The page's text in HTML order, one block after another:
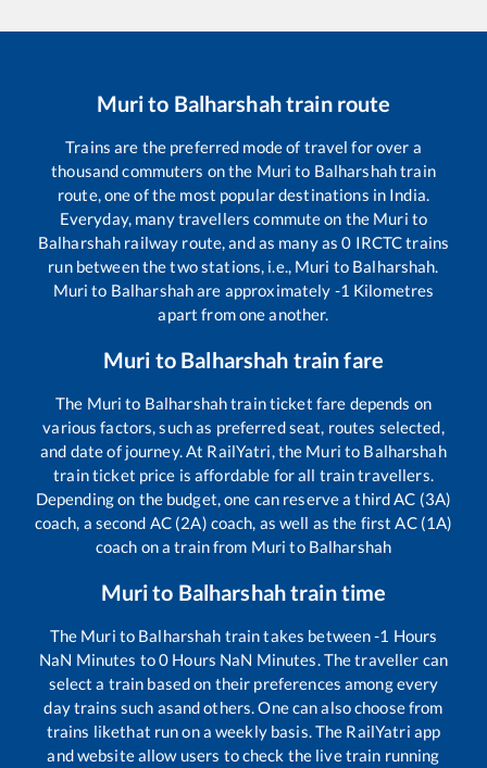
Murito Balharshahtrain route
Trains are the preferred mode of travel for over a
thousand commuters on the Muri to Balharshahtrain
route, one of the most popular destinations in India.
Everyday, many travellers commute on the Muri to
Balharshah railway route, and as many as0 IRCTC trains
run between the two stations, i.e., Muri to Balharshah.
Muri to Balharshahare approximately -1 Kilometres
apart from one another.
Muri to Balharshah train fare
The Muri to Balharshahtrain ticket fare depends on
various factors, such as preferred seat, routes selected,
and date of journey. At RailYatri, the Muri to Balharshah
train ticket price is affordable for all train travellers.
Depending on the budget, one can reserve a third AC (3A)
coach, a second AC (2A) coach, as well as the first AC (1A)
coach on a train from Muri to Balharshah
Murito Balharshahtrain time
The Muri to Balharshah train takes between-1 Hours
NaN Minutes to0 Hours NaN Minutes. The traveller can
select a train based on their preferences among every
day trains such asand others. One can also choose from
trains likethat run on a weekly basis. The RailYatri app
and website allow users to check the live train running